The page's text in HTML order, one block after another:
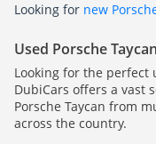
Looking for new
Used Porsche
Looking for the perfect
DubiCars offers a vast
Porsche Taycan from
across the country.